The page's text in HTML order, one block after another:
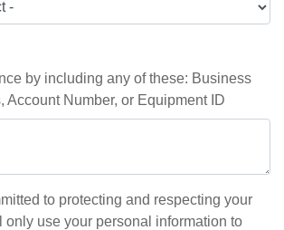
by including any of these: Business
Account Number, or Equipment ID
to protecting and respecting your
only use your personal information to